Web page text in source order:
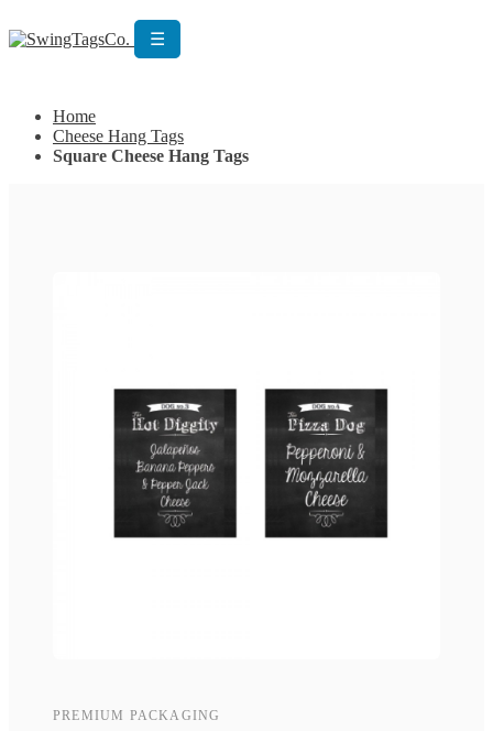
☰
Home
Cheese Hang Tags
Square Cheese Hang Tags
PREMIUM PACKAGING